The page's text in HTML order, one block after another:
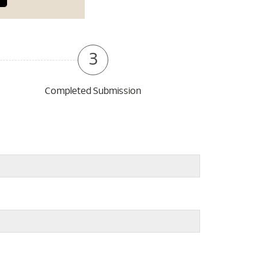
3
Completed Submission